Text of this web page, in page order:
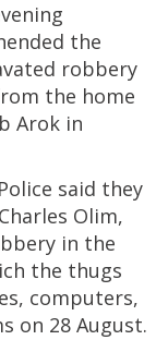
the
robbery
the home
Arok in
said they
Olim,
in the
the thugs
computers,
on 28 August.